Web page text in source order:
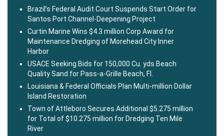
Brazil’s Federal Audit Court Suspends Start Order for
Santos Port Channel-Deepening Project
Curtin Marine Wins $4.3 million Corp Award for
Maintenance Dredging of Morehead City Inner
Harbor
USACE Seeking Bids for 150,000 Cu. yds Beach
Quality Sand for Pass-a-Grille Beach, Fl.
Louisiana & Federal Officials Plan Multi-million Dollar
Island Restoration
Town of Attleboro Secures Additional $5.275 million
for Total of $10.275 million for Dredging Ten Mile
River